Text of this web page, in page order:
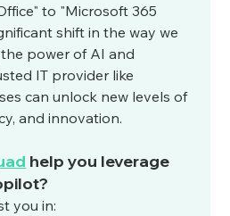
to "Microsoft 365
shift in the way we
power of AI and
IT provider like
can unlock new levels of
and innovation.
help you leverage
you in: